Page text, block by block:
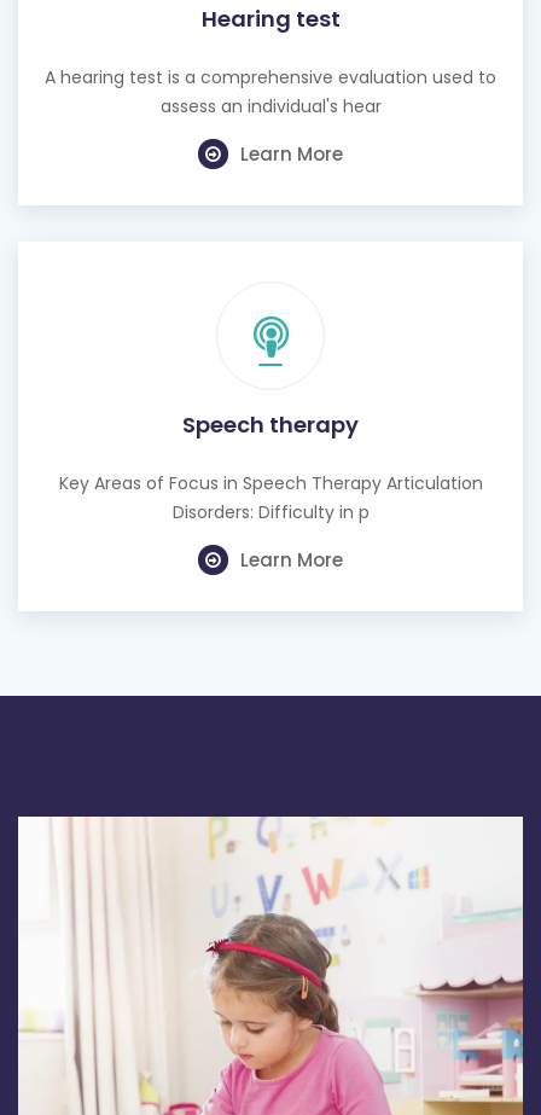
Hearing test
A hearing test is a comprehensive evaluation used to
assess an individual's hear
Learn More
Speech therapy
Key Areas of Focus in Speech Therapy Articulation
Disorders: Difficulty in p
Learn More